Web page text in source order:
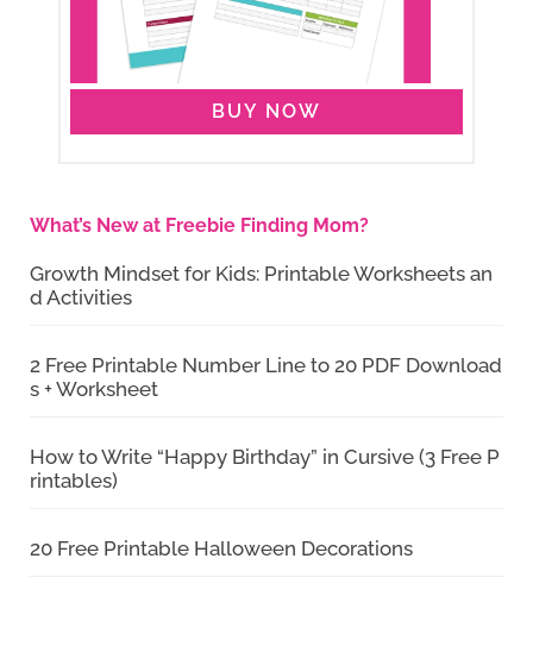
BUY NOW
What’s New at Freebie Finding Mom?
Growth Mindset for Kids: Printable Worksheets an
d Activities
2 Free Printable Number Line to 20 PDF Download
s + Worksheet
How to Write “Happy Birthday” in Cursive (3 Free P
rintables)
20 Free Printable Halloween Decorations